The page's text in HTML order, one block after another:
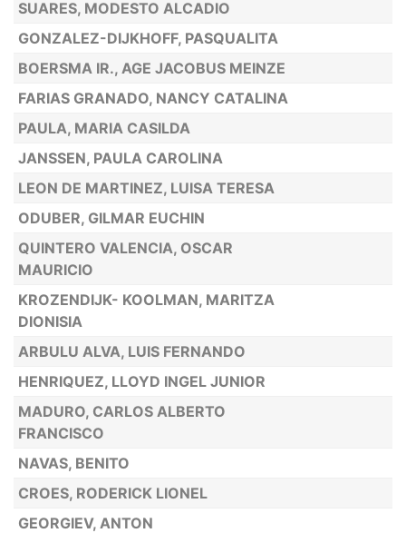
SUARES, MODESTO ALCADIO
GONZALEZ-DIJKHOFF, PASQUALITA
BOERSMA IR., AGE JACOBUS MEINZE
FARIAS GRANADO, NANCY CATALINA
PAULA, MARIA CASILDA
JANSSEN, PAULA CAROLINA
LEON DE MARTINEZ, LUISA TERESA
ODUBER, GILMAR EUCHIN
QUINTERO VALENCIA, OSCAR
MAURICIO
KROZENDIJK- KOOLMAN, MARITZA
DIONISIA
ARBULU ALVA, LUIS FERNANDO
HENRIQUEZ, LLOYD INGEL JUNIOR
MADURO, CARLOS ALBERTO
FRANCISCO
NAVAS, BENITO
CROES, RODERICK LIONEL
GEORGIEV, ANTON